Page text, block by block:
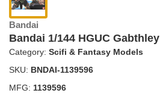
Bandai
Bandai 1/144 HGUC Gabthley
Category: Scifi & Fantasy Models
SKU: BNDAI-1139596
MFG: 1139596